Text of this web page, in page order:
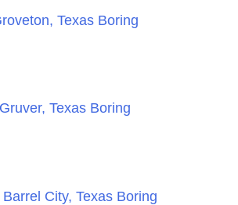
Texas Boring
Gruver, Texas Boring
Barrel City, Texas Boring